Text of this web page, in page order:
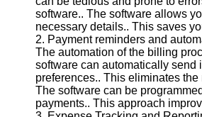
Help &
Support
Contact
About
Us
software.. The software allows
necessary details.. This saves
2. Payment reminders and
The automation of the billing
software can automatically send
preferences.. This eliminates
The software can be
payments.. This approach